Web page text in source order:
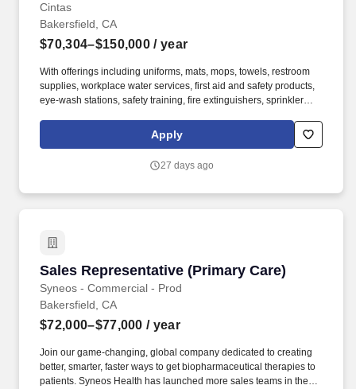
Cintas
Bakersfield, CA
$70,304–$150,000 / year
With offerings including uniforms, mats, mops, towels, restroom
supplies, workplace water services, first aid and safety products,
eye-wash stations, safety training, fire extinguishers, sprinkler
the Workday®. Cintas Corporation helps more than one million
businesses of all types and sizes get Ready™ to open their doors
help keep their customers’ facilities and employees clean, safe,
Apply
27 days ago
Sales Representative (Primary Care)
Syneos - Commercial - Prod
Sales Representative (Primary Care)
Bakersfield, CA
$72,000–$77,000 / year
Join our game-changing, global company dedicated to creating
better, smarter, faster ways to get biopharmaceutical therapies to
patients. Syneos Health has launched more sales teams in the